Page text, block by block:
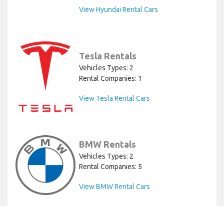
View Hyundai Rental Cars
Tesla Rentals
Vehicles Types: 2
Rental Companies: 1
View Tesla Rental Cars
BMW Rentals
Vehicles Types: 2
Rental Companies: 5
View BMW Rental Cars